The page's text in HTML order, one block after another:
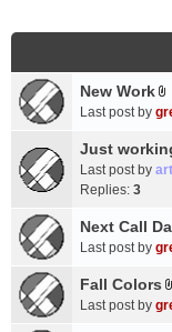
New Work
t
a
t
(
Last post by
Just
Last post by
Replies: 3
Next Call
Last post by
Fall Colors
Last post by